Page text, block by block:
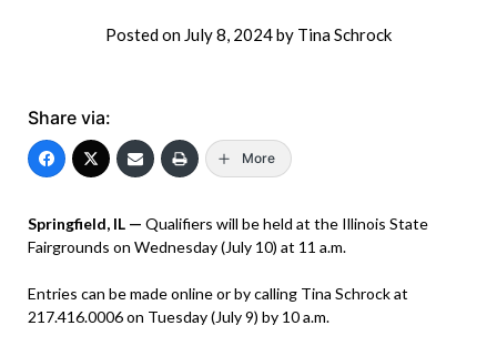
Posted on July 8, 2024by Tina Schrock
Share via:
More
Springfield, IL — Qualifiers will be held at the Illinois State
Fairgrounds on Wednesday (July 10) at 11 a.m.
Entries can be made online or by calling Tina Schrock at
217.416.0006 on Tuesday (July 9) by 10 a.m.